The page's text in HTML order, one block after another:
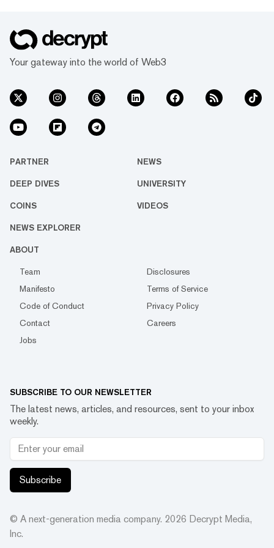
Your gateway into the world of Web3
PARTNER NEWS
DEEP DIVES UNIVERSITY
COINS VIDEOS
NEWS EXPLORER
ABOUT
Team
Disclosures
Manifesto
Terms of Service
Code of Conduct
Privacy Policy
Contact
Careers
Jobs
SUBSCRIBE TO OUR NEWSLETTER
The latest news, articles, and resources, sent to your inbox
weekly.
Subscribe
© A next-generation media company. 2026 Decrypt Media,
Inc.